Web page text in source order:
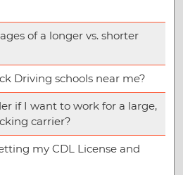
of a longer vs. shorter
Driving schools near me?
if I want to work for a large,
carrier?
my CDL License and